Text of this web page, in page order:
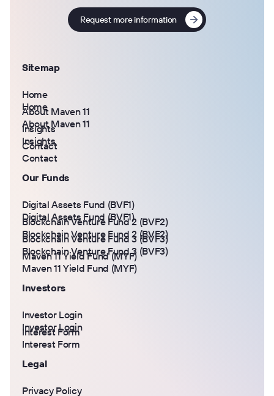
Request more information
Sitemap
Home
Home
About Maven 11
About Maven 11
Insights
Insights
Contact
Contact
Our Funds
Digital Assets Fund (BVF1)
Digital Assets Fund (BVF1)
Blockchain Venture Fund 2 (BVF2)
Blockchain Venture Fund 2 (BVF2)
Blockchain Venture Fund 3 (BVF3)
Blockchain Venture Fund 3 (BVF3)
Maven 11 Yield Fund (MYF)
Maven 11 Yield Fund (MYF)
Investors
Investor Login
Investor Login
Interest Form
Interest Form
Legal
Privacy Policy